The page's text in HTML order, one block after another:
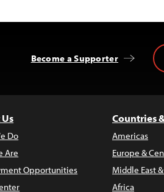
Become a Supporter
Do
Are
Opportunities
Countries
Americas
Europe &
Middle East
Africa